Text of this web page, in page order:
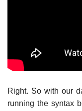
Right. So with our
running the syntax